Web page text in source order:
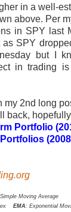
in a well-
above. Per
in SPY last
SPY
but I
in trading
my 2nd long
back,
Portfolio
Moving Average
EMA : Exponential